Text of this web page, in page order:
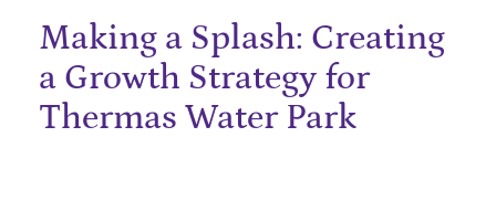
Making a Splash: Creating
a Growth Strategy for
Thermas Water Park